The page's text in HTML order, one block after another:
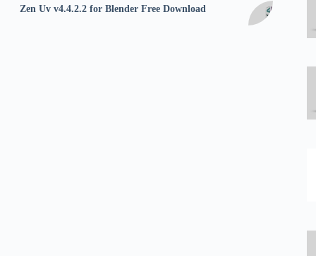
Zen Uv v4.4.2.2 for Blender Free Download